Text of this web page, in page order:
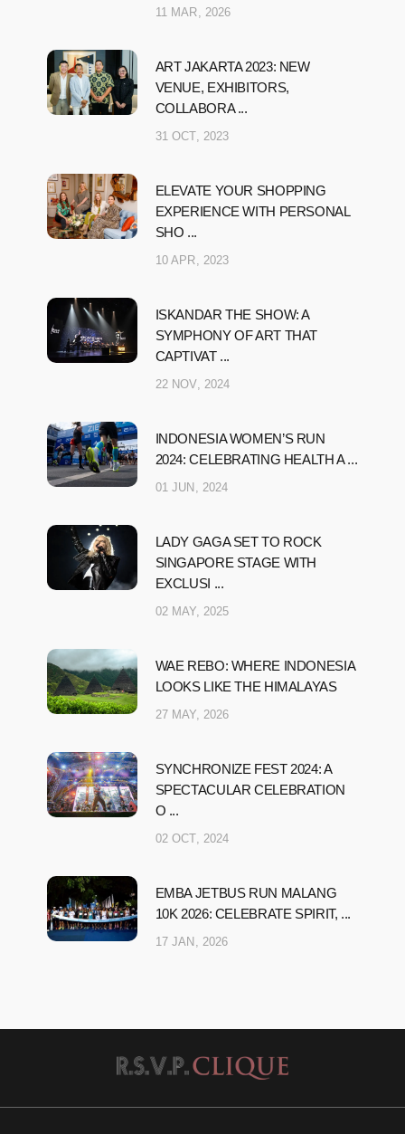
11 MAR, 2026
ART JAKARTA 2023: NEW
VENUE, EXHIBITORS,
COLLABORA ...
31 OCT, 2023
ELEVATE YOUR SHOPPING
EXPERIENCE WITH PERSONAL
SHO ...
10 APR, 2023
ISKANDAR THE SHOW: A
SYMPHONY OF ART THAT
CAPTIVAT ...
22 NOV, 2024
INDONESIA WOMEN’S RUN
2024: CELEBRATING HEALTH A ...
01 JUN, 2024
LADY GAGA SET TO ROCK
SINGAPORE STAGE WITH
EXCLUSI ...
02 MAY, 2025
WAE REBO: WHERE INDONESIA
LOOKS LIKE THE HIMALAYAS
27 MAY, 2026
SYNCHRONIZE FEST 2024: A
SPECTACULAR CELEBRATION
O ...
02 OCT, 2024
EMBA JETBUS RUN MALANG
10K 2026: CELEBRATE SPIRIT, ...
17 JAN, 2026